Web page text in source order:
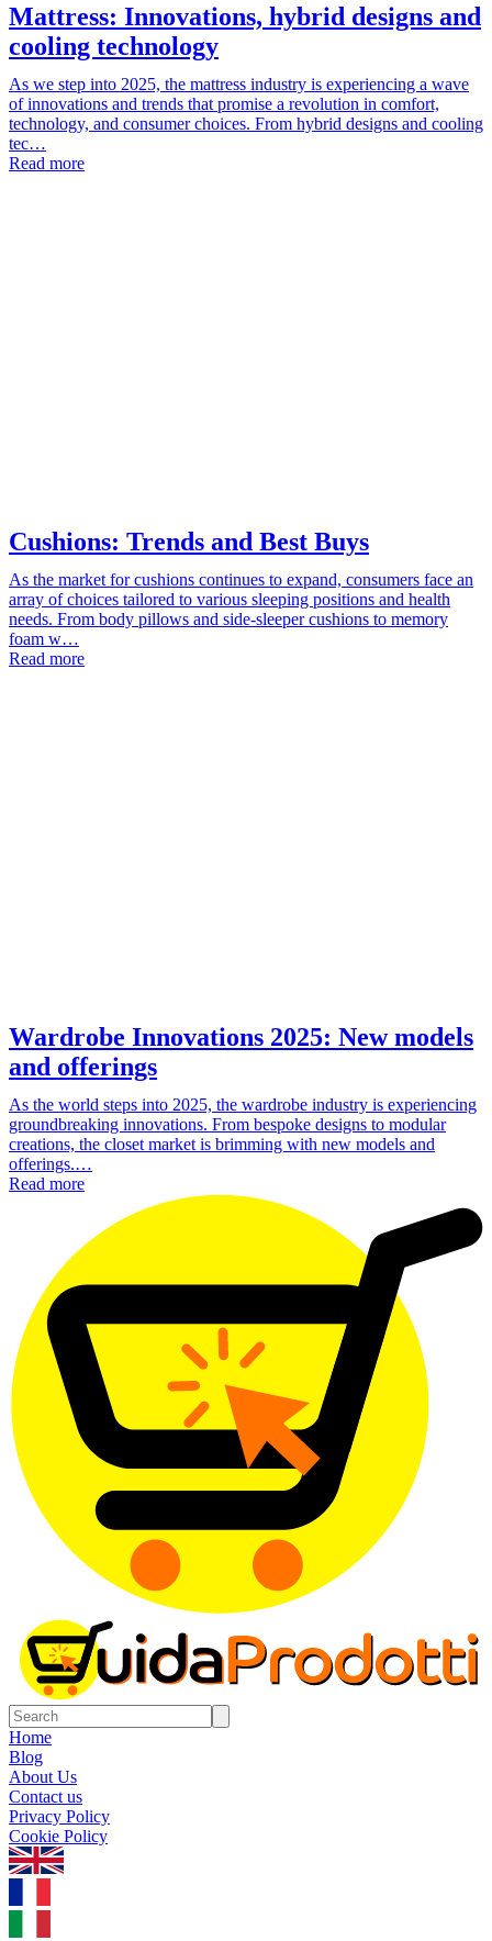
Mattress: Innovations, hybrid designs and
cooling technology
As we step into 2025, the mattress industry is experiencing a wave
of innovations and trends that promise a revolution in comfort,
technology, and consumer choices. From hybrid designs and cooling
tec…
Read more
Cushions: Trends and Best Buys
As the market for cushions continues to expand, consumers face an
array of choices tailored to various sleeping positions and health
needs. From body pillows and side-sleeper cushions to memory
foam w…
Read more
Wardrobe Innovations 2025: New models
and offerings
As the world steps into 2025, the wardrobe industry is experiencing
groundbreaking innovations. From bespoke designs to modular
creations, the closet market is brimming with new models and
offerings.…
Read more
Home
Blog
About Us
Contact us
Privacy Policy
Cookie Policy